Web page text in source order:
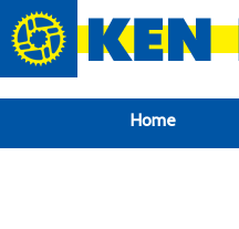
google-site-verification:
Home